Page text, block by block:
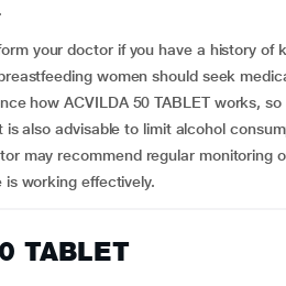
your doctor if you have a history of
women should seek
how ACVILDA 50 TABLET works,
also advisable to limit alcohol
may recommend regular monitoring
working effectively.
TABLET